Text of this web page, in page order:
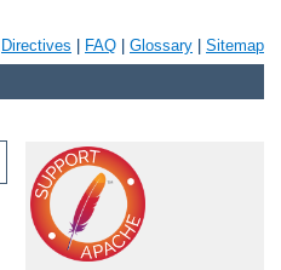
Directives FAQ Glossary Sitemap